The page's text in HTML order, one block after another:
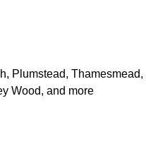
Plumstead, Thamesmead,
Wood, and more